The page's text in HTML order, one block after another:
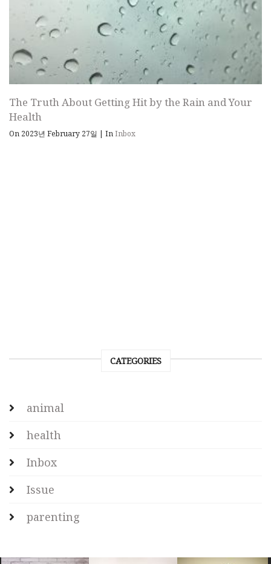
The Truth About Getting Hit by the Rain and Your
Health
On 2023년 February 27일 InInbox
CATEGORIES
animal
health
Inbox
Issue
parenting